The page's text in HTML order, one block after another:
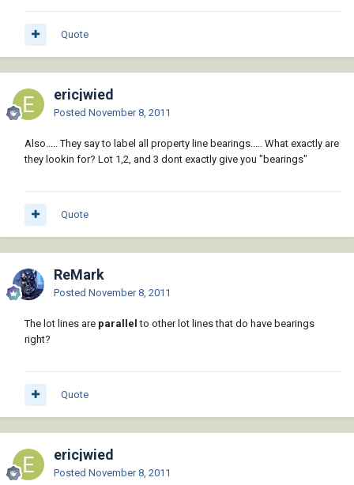
Quote
ericjwied
Posted November 8, 2011
Also..... They say to label all property line bearings..... What exactly are
they lookin for? Lot 1,2, and 3 dont exactly give you "bearings"
Quote
ReMark
Posted November 8, 2011
The lot lines are parallel to other lot lines that do have bearings
right?
Quote
ericjwied
Posted November 8, 2011